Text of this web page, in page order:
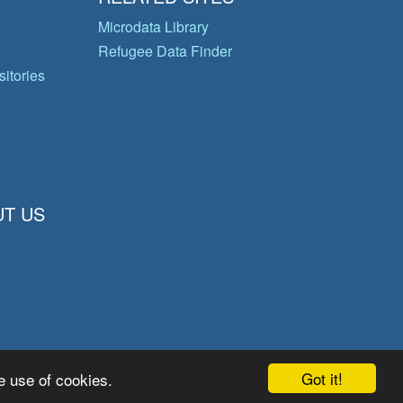
Got it!
use of cookies.
Microdata Library
Refugee Data Finder
US